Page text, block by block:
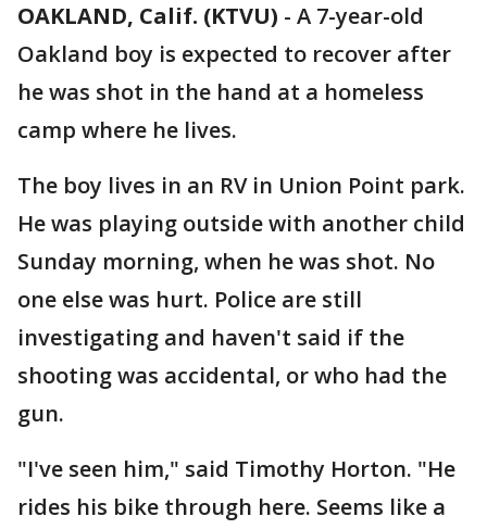
OAKLAND, Calif. (KTVU) - A 7-year-old
Oakland boy is expected to recover after
he was shot in the hand at a homeless
camp where he lives.
The boy lives in an RV in Union Point park.
He was playing outside with another child
Sunday morning, when he was shot. No
one else was hurt. Police are still
investigating and haven't said if the
shooting was accidental, or who had the
gun.
"I've seen him," said Timothy Horton. "He
rides his bike through here. Seems like a